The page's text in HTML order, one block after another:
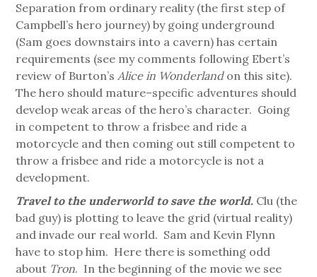
Separation from ordinary reality (the first step of
Campbell’s hero journey) by going underground
(Sam goes downstairs into a cavern) has certain
requirements (see my comments following Ebert’s
review of Burton’sAlice in Wonderlandon this site).
The hero should mature–specific adventures should
develop weak areas of the hero’s character. Going
in competent to throw a frisbee and ride a
motorcycle and then coming out still competent to
throw a frisbee and ride a motorcycle is not a
development.
Travel to the underworld to save the world. Clu (the
bad guy) is plotting to leave the grid (virtual reality)
and invade our real world. Sam and Kevin Flynn
have to stop him. Here there is something odd
about Tron. In the beginning of the movie we see